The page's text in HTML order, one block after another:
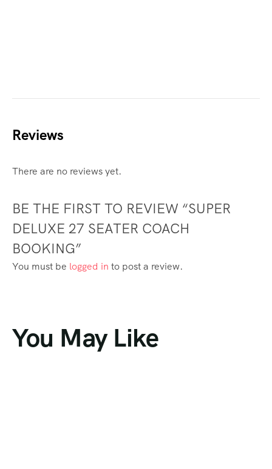
Reviews
There are no reviews yet.
BE THE FIRST TO REVIEW “SUPER
DELUXE 27 SEATER COACH
BOOKING”
You must be logged in to post a review.
You May Like